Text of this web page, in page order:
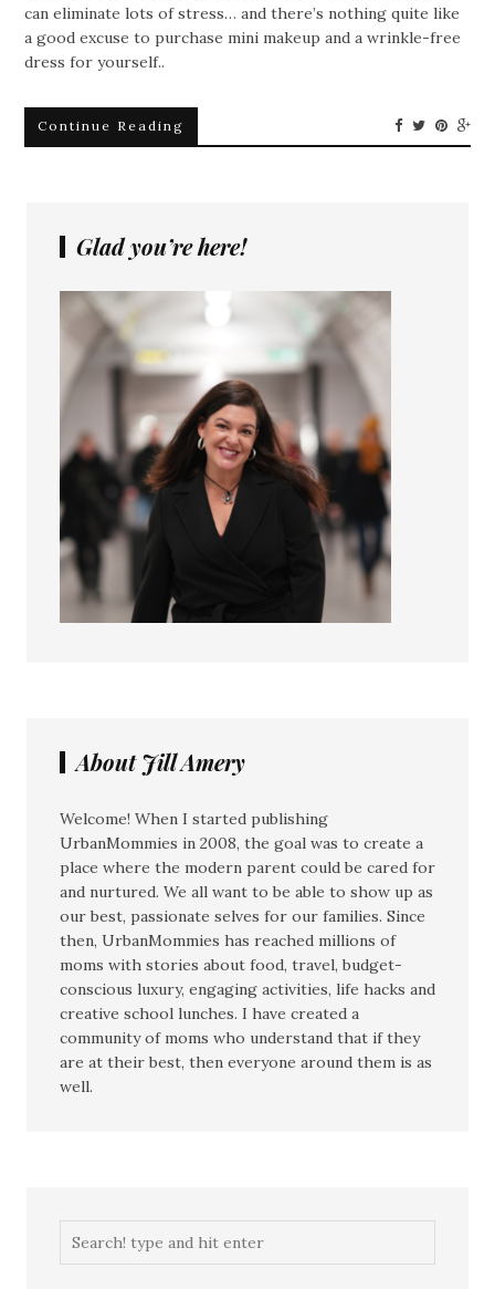
can eliminate lots of stress… and there’s nothing quite like
a good excuse to purchase mini makeup and a wrinkle-free
dress for yourself..
Continue Reading
Glad you’re here!
About Jill Amery
Welcome! When I started publishing
UrbanMommies in 2008, the goal was to create a
place where the modern parent could be cared for
and nurtured. We all want to be able to show up as
our best, passionate selves for our families. Since
then, UrbanMommies has reached millions of
moms with stories about food, travel, budget-
conscious luxury, engaging activities, life hacks and
creative school lunches. I have created a
community of moms who understand that if they
are at their best, then everyone around them is as
well.